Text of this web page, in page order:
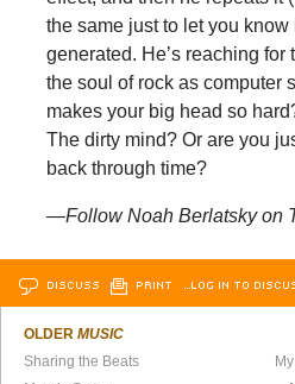
the same just to let you know
generated. He’s reaching for
the soul of rock as computer
makes your big head so
The dirty mind? Or are you
back through time?
—Follow Noah Berlatsky on
DISCUSS PRINT …LOG IN TO
OLDERMUSIC
Sharing the Beats